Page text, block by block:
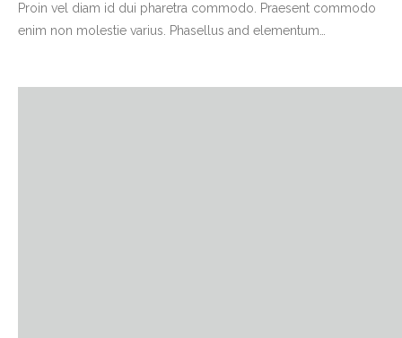
Proin vel diam id dui pharetra commodo. Praesent commodo
enim non molestie varius. Phasellus and elementum…